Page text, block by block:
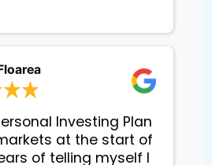
Investing Plan
at the start of
of telling myself I